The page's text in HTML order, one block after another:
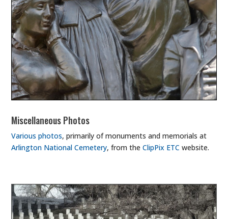
Miscellaneous Photos
Various photos, primarily of monuments and memorials at
Arlington National Cemetery, from theClipPix ETC website.